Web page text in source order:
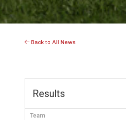
Back to All News
Results
Team